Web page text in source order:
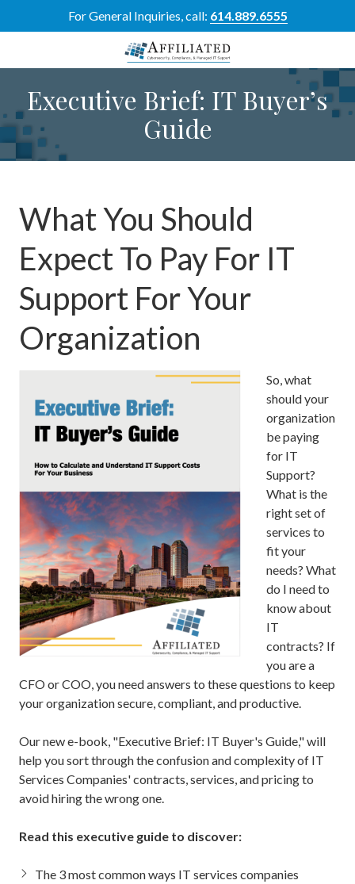
content
For General Inquiries, call: 614.889.6555
889-
6555
Affiliated
Perimeter
Dr
Suite
H,
OH
Varied
Executive Brief: IT Buyer’s
Guide
What You Should
Expect To Pay For IT
Support For Your
Organization
So, what
should your
organization
be paying
for IT
Support?
What is the
right set of
services to
fit your
needs? What
do I need to
know about
IT
contracts? If
you are a
CFO or COO, you need answers to these questions to keep
your organization secure, compliant, and productive.
Our new e-book, "Executive Brief: IT Buyer's Guide," will
help you sort through the confusion and complexity of IT
Services Companies' contracts, services, and pricing to
avoid hiring the wrong one.
Read this executive guide to discover:
The 3 most common ways IT services companies